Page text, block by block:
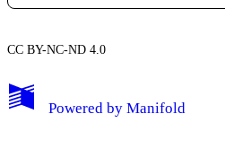
My Notes + Comments
CC BY-NC-ND 4.0
Powered by Manifold